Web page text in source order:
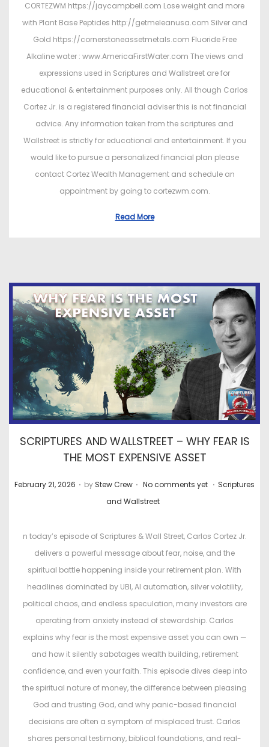
CORTEZWM https://jaycampbell.com Lose weight and more
with Plant Base Peptides http://getmeleanusa.com Silver and
Gold https://cornerstoneassetmetals.com Fluoride Free
Alkaline water : www.AmericaFirstWater.com The views and
expressions used in Scriptures and Wallstreet are for
educational & entertainment purposes only. All though Carlos
Cortez Jr. is a registered financial adviser this is not financial
advice. Any information taken from the scriptures and
Wallstreet is strictly for educational and entertainment. If you
would like to pursue a personalized financial plan please
contact Cortez Wealth Management and schedule an
appointment by going to cortezwm.com.
Read More
SCRIPTURES AND WALLSTREET – WHY FEAR IS
THE MOST EXPENSIVE ASSET
P
February 21, 2026 . by Stew Crew . No comments yet . P
t
e
d
i
n
Scriptures
and Wallstreet
n today’s episode of Scriptures & Wall Street, Carlos Cortez Jr.
delivers a powerful message about fear, noise, and the
spiritual battle happening inside your retirement plan. With
headlines dominated by UBI, AI automation, silver volatility,
political chaos, and endless speculation, many investors are
operating from anxiety instead of stewardship. Carlos
explains why fear is the most expensive asset you can own —
and how it silently sabotages wealth building, retirement
confidence, and even your faith. This episode dives deep into
the spiritual nature of money, the difference between pleasing
God and trusting God, and why panic-based financial
decisions are often a symptom of misplaced trust. Carlos
shares personal testimony, biblical foundations, and real-